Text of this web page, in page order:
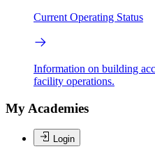
Current Operating Status
Information on building
facility operations.
My Academies
Login